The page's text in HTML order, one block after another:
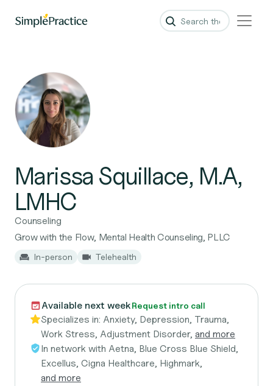
Marissa Squillace, M.A,
LMHC
Counseling
Grow with the Flow, Mental Health Counseling, PLLC
In-person Telehealth
Available next weekRequest intro call
Specializes in: Anxiety, Depression, Trauma,
Work Stress, Adjustment Disorder, and more
In network with Aetna, Blue Cross Blue Shield,
Excellus, Cigna Healthcare, Highmark,
and more